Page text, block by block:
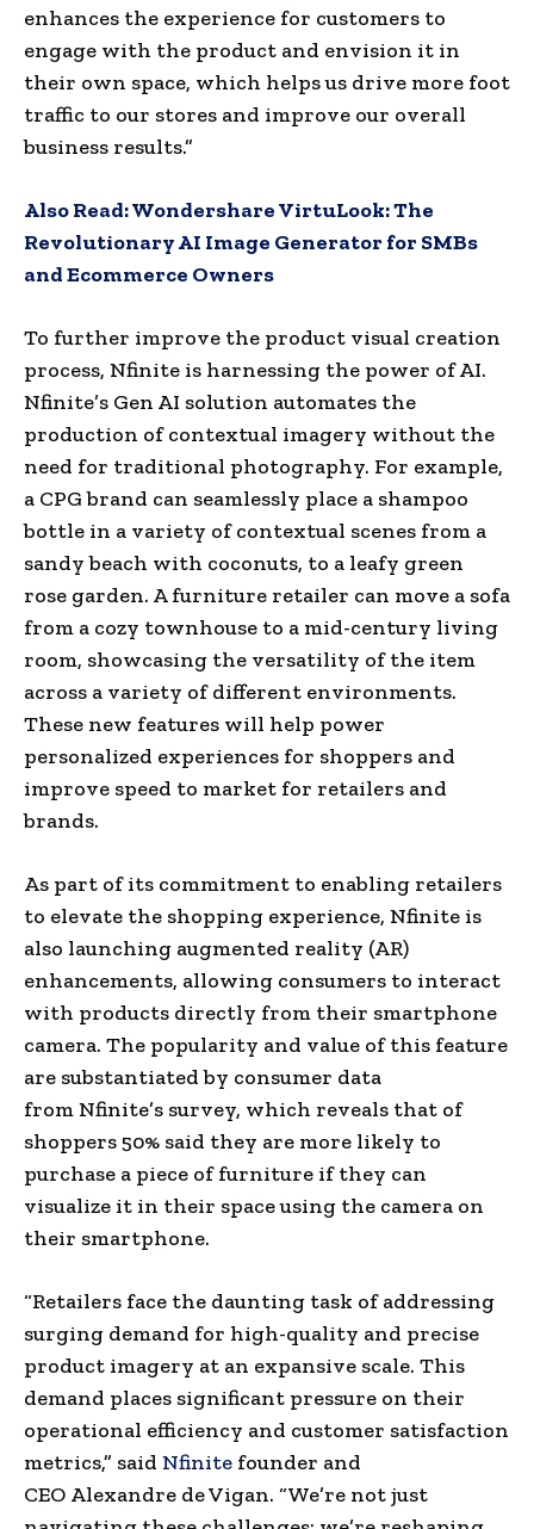
enhances the experience for customers to
engage with the product and envision it in
their own space, which helps us drive more foot
traffic to our stores and improve our overall
business results.”
Also Read:Wondershare VirtuLook: The
Revolutionary AI Image Generator for SMBs
and Ecommerce Owners
To further improve the product visual creation
process, Nfinite is harnessing the power of AI.
Nfinite’s Gen AI solution automates the
production of contextual imagery without the
need for traditional photography. For example,
a CPG brand can seamlessly place a shampoo
bottle in a variety of contextual scenes from a
sandy beach with coconuts, to a leafy green
rose garden. A furniture retailer can move a sofa
from a cozy townhouse to a mid-century living
room, showcasing the versatility of the item
across a variety of different environments.
These new features will help power
personalized experiences for shoppers and
improve speed to market for retailers and
brands.
As part of its commitment to enabling retailers
to elevate the shopping experience, Nfinite is
also launching augmented reality (AR)
enhancements, allowing consumers to interact
with products directly from their smartphone
camera. The popularity and value of this feature
are substantiated by consumer data
fromNfinite’s survey, which reveals that of
shoppers 50% said they are more likely to
purchase a piece of furniture if they can
visualize it in their space using the camera on
their smartphone.
“Retailers face the daunting task of addressing
surging demand for high-quality and precise
product imagery at an expansive scale. This
demand places significant pressure on their
operational efficiency and customer satisfaction
metrics,” said Nfinite founder and
CEO Alexandre de Vigan. “We’re not just